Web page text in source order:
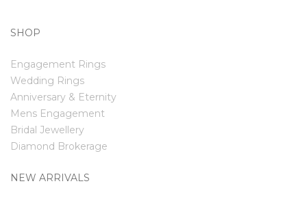
SHOP
Engagement Rings
Wedding Rings
Anniversary & Eternity
Mens Engagement
Bridal Jewellery
Diamond Brokerage
NEW ARRIVALS